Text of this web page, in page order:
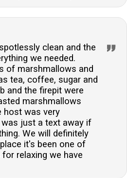
clean and the
we needed.
of marshmallows and
tea, coffee, sugar and
and the firepit were
marshmallows
host was very
just a text away if
We will definitely
it's been one of
relaxing we have